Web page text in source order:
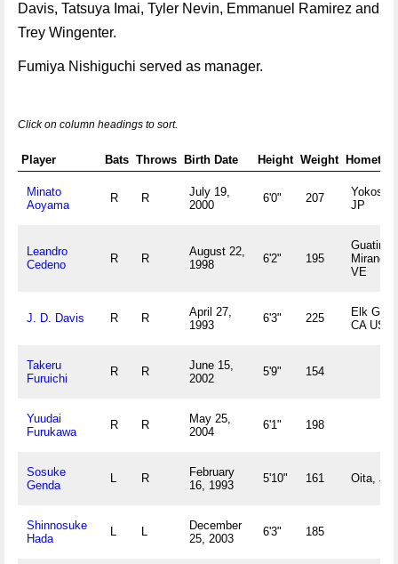
Davis, Tatsuya Imai, Tyler Nevin, Emmanuel Ramirez and
Trey Wingenter.
Fumiya Nishiguchi served as manager.
Click on column headings to sort.
Player Bats Throws Birth Date Height Weight
Minato
Aoyama
R R
July 19,
2000
6'0" 207
JP
Leandro
Cedeno
R R
August 22,
1998
6'2" 195
Guatire,
Miranda
VE
J. D. Davis R R
April 27,
1993
6'3" 225
Elk
CA US
Takeru
Furuichi
R R
June 15,
2002
5'9" 154
Yuudai
Furukawa
R R
May 25,
2004
6'1" 198
Sosuke
Genda
L R
February
16, 1993
5'10" 161 Oita, JP
Shinnosuke
Hada
L L
December
25, 2003
6'3" 185